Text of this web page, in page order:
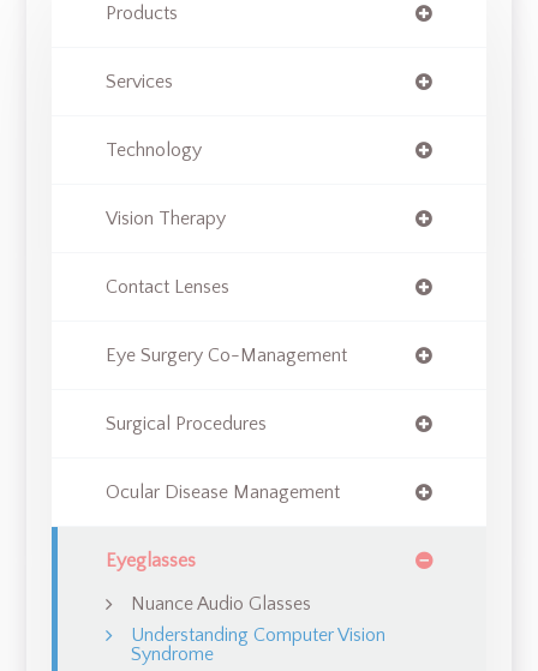
Products
Services
Technology
Vision Therapy
Contact Lenses
Eye Surgery Co-Management
Surgical Procedures
Ocular Disease Management
Eyeglasses
Nuance Audio Glasses
Understanding Computer Vision
Syndrome